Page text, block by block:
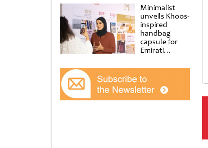
Minimalist
unveils Khoos-
inspired
handbag
capsule for
Emirati
at Al
Shindagha
Museum